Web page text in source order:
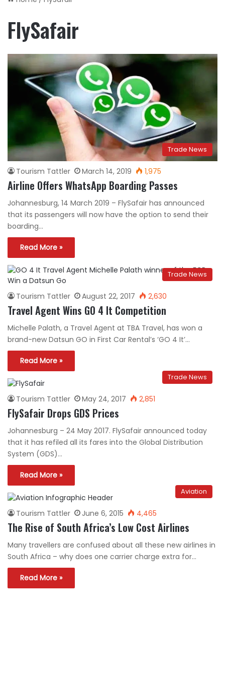
FlySafair
Trade News
Tourism Tattler March 14, 2019 1,975
Airline Offers WhatsApp Boarding Passes
Johannesburg, 14 March 2019 – FlySafair has announced
that its passengers will now have the option to send their
boarding…
Read More »
Trade News
Tourism Tattler August 22, 2017 2,630
Travel Agent Wins GO 4 It Competition
Michelle Palath, a Travel Agent at TBA Travel, has won a
brand-new Datsun GO in First Car Rental’s ‘GO 4 It’…
Read More »
Trade News
Tourism Tattler May 24, 2017 2,851
FlySafair Drops GDS Prices
Johannesburg – 24 May 2017. FlySafair announced today
that it has refiled all its fares into the Global Distribution
System (GDS)…
Read More »
Aviation
Tourism Tattler June 6, 2015 4,465
The Rise of South Africa’s Low Cost Airlines
Many travellers are confused about all these new airlines in
South Africa – why does one carrier charge extra for…
Read More »